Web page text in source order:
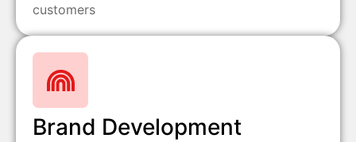
customers
Brand Development